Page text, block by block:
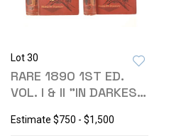
Lot 30
RARE 1890 1ST ED.
VOL. I & II "IN DARKEST
Estimate $750 - $1,500